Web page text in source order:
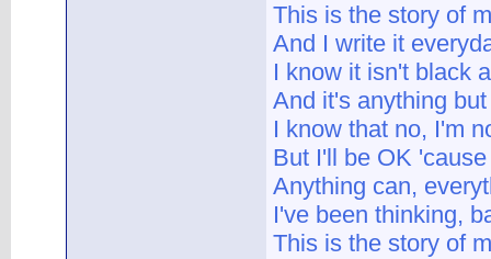
This is the story of
And I write it
I know it isn't black
And it's anything
I know that no, I'm
But I'll be OK 'cause
Anything can,
I've been thinking,
This is the story of